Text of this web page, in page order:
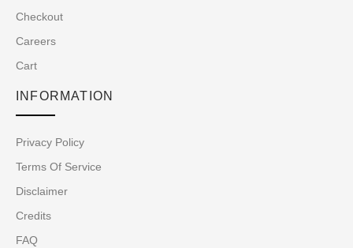
Checkout
Careers
Cart
INFORMATION
Privacy Policy
Terms Of Service
Disclaimer
Credits
FAQ